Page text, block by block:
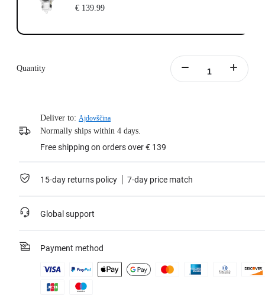
€ 139.99
Quantity
Deliver to: Ajdovščina
Normally ships within 4 days.
Free shipping on orders over € 139
15-day returns policy 7-day price match
Global support
Payment method